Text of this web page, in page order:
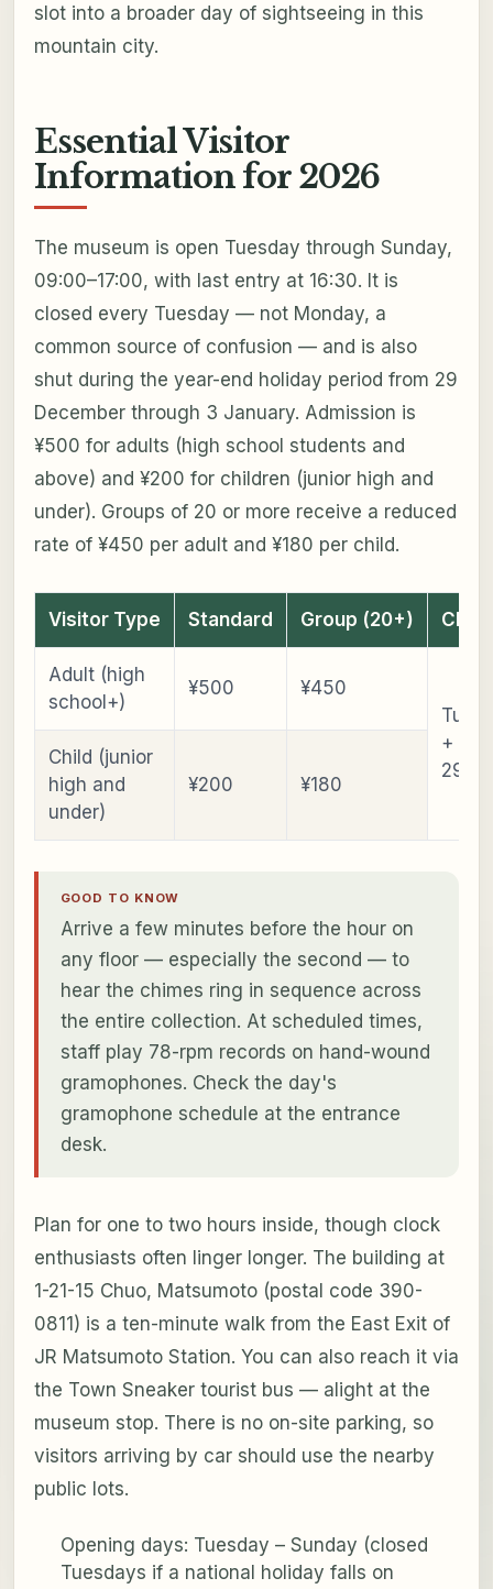
slot into a broader day of sightseeing in this
mountain city.
Essential Visitor
Information for 2026
The museum is open Tuesday through Sunday,
09:00–17:00, with last entry at 16:30. It is
closed every Tuesday — not Monday, a
common source of confusion — and is also
shut during the year-end holiday period from 29
December through 3 January. Admission is
¥500 for adults (high school students and
above) and ¥200 for children (junior high and
under). Groups of 20 or more receive a reduced
rate of ¥450 per adult and ¥180 per child.
Visitor Type Standard Group (20+)
Adult (high
school+)
¥500
¥450
+ Dec
Child (junior
high and
under)
¥200 ¥180
GOOD TO KNOW
Arrive a few minutes before the hour on
any floor — especially the second — to
hear the chimes ring in sequence across
the entire collection. At scheduled times,
staff play 78-rpm records on hand-wound
gramophones. Check the day's
gramophone schedule at the entrance
desk.
Plan for one to two hours inside, though clock
enthusiasts often linger longer. The building at
1-21-15 Chuo, Matsumoto (postal code 390-
0811) is a ten-minute walk from the East Exit of
JR Matsumoto Station. You can also reach it via
the Town Sneaker tourist bus — alight at the
museum stop. There is no on-site parking, so
visitors arriving by car should use the nearby
public lots.
Opening days: Tuesday – Sunday (closed
Tuesdays if a national holiday falls on